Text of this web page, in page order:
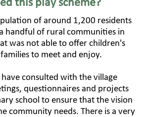
this play scheme?
of around 1,200 residents
handful of rural communities in
was not able to offer children's
to meet and enjoy.​
have consulted with the village
questionnaires and projects
school to ensure that the vision
community needs. There is a very